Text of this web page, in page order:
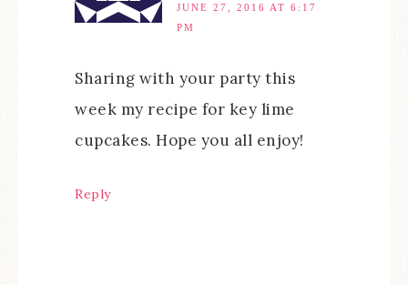
JUNE 27, 2016 AT 6:17
PM
Sharing with your party this
week my recipe for key lime
cupcakes. Hope you all enjoy!
Reply